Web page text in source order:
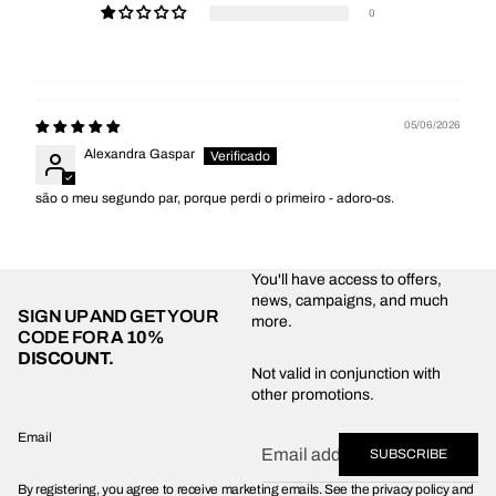
0
05/06/2026
Alexandra Gaspar
são o meu segundo par, porque perdi o primeiro - adoro-os.
SIGN UP AND GET YOUR
CODE FORA 10%
DISCOUNT.
You'll have access to offers,
news, campaigns, and much
more.
Not valid in conjunction with
other promotions.
Email
SUBSCRIBE
By registering, you agree to receive marketing emails. See the privacy policy and